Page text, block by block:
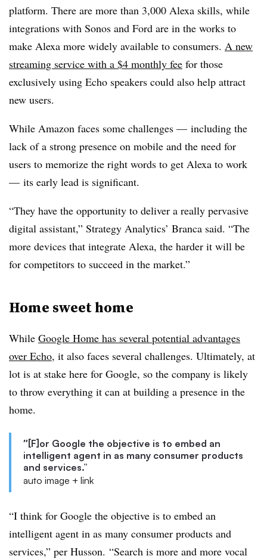
platform. There are more than 3,000 Alexa skills, while
integrations with Sonos and Ford are in the works to
make Alexa more widely available to consumers. A new
streaming service with a $4 monthly fee for those
exclusively using Echo speakers could also help attract
new users.
While Amazon faces some challenges — including the
lack of a strong presence on mobile and the need for
users to memorize the right words to get Alexa to work
— its early lead is significant.
“They have the opportunity to deliver a really pervasive
digital assistant,” Strategy Analytics’ Branca said. “The
more devices that integrate Alexa, the harder it will be
for competitors to succeed in the market.”
Home sweet home
While Google Home has several potential advantages
over Echo, it also faces several challenges. Ultimately, at
lot is at stake here for Google, so the company is likely
to throw everything it can at building a presence in the
home.
″[F]or Google the objective is to embed an
intelligent agent in as many consumer products
and services.”
auto image + link
“I think for Google the objective is to embed an
intelligent agent in as many consumer products and
services,” per Husson. “Search is more and more vocal